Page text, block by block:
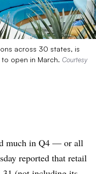
across 30 states, is
open in March. Courtesy
much in Q4 — or all
reported that retail